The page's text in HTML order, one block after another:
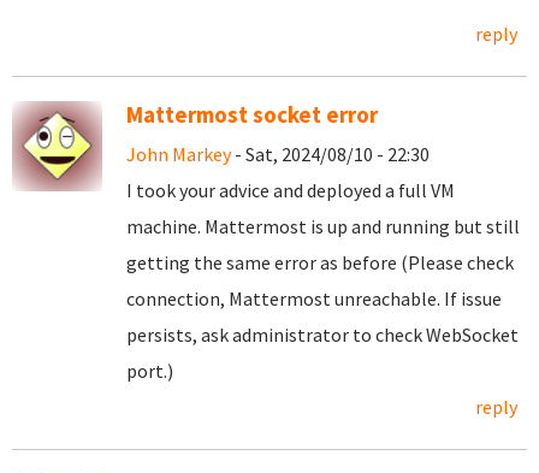
reply
Mattermost socket error
John Markey- Sat, 2024/08/10 - 22:30
I took your advice and deployed a full VM
machine. Mattermost is up and running but still
getting the same error as before (Please check
connection, Mattermost unreachable. If issue
persists, ask administrator to check WebSocket
port.)
reply